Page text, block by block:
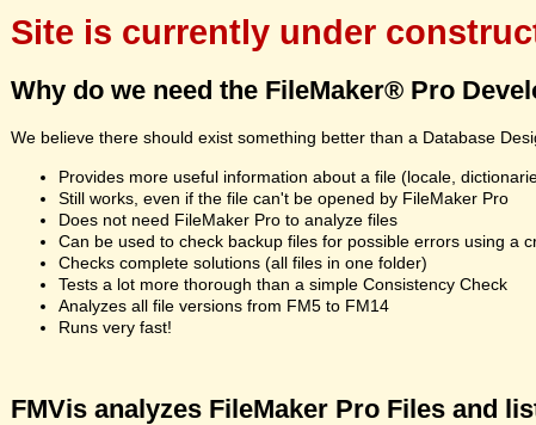
Site is currently under
Why do we need the FileMaker® Pro
We believe there should exist something better than a Database
Provides more useful information about a file (locale,
Still works, even if the file can't be opened by FileMaker Pro
Does not need FileMaker Pro to analyze files
Can be used to check backup files for possible errors using a
Checks complete solutions (all files in one folder)
Tests a lot more thorough than a simple Consistency Check
Analyzes all file versions from FM5 to FM14
Runs very fast!
FMVis analyzes FileMaker Pro Files and